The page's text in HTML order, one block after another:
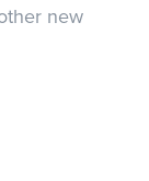
new